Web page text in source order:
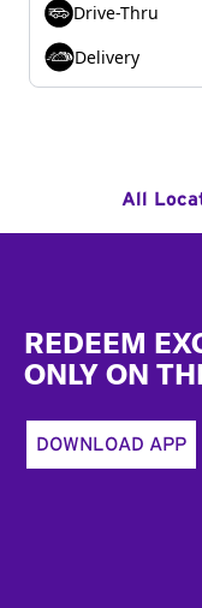
Drive-Thru
Delivery
All
REDEEM
ONLY ON
DOWNLOAD APP